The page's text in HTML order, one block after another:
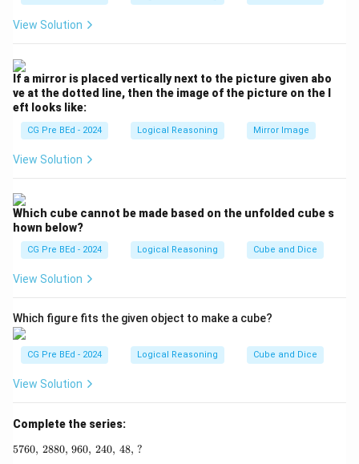
and his brother.
The younger of the two brothers is Rohit's brother.
The person being referred to is Rohit's brother, which
means the relation is that the person is Rohit's nephew.
Thus, the correct answer is option (A) Nephew.
View Solution
If a mirror is placed vertically next to the picture given abo
ve at the dotted line, then the image of the picture on the l
eft looks like:
CG Pre BEd - 2024 Logical Reasoning Mirror Image
View Solution
Which cube cannot be made based on the unfolded cube s
hown below?
CG Pre BEd - 2024 Logical Reasoning Cube and Dice
View Solution
Which figure fits the given object to make a cube?
CG Pre BEd - 2024 Logical Reasoning Cube and Dice
View Solution
Complete the series:
5760, \, 2880, \, 960, \, 240, \, 48, \, ?
5760, 2880, 960, 240, 48, ?